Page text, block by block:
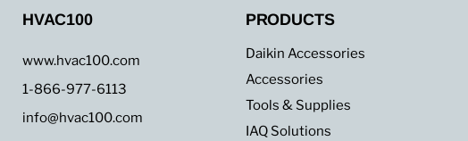
HVAC100
www.hvac100.com
1-866-977-6113
info@hvac100.com
PRODUCTS
Daikin Accessories
Accessories
Tools & Supplies
IAQ Solutions